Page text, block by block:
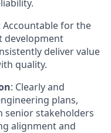
Accountable for the
development
deliver value
quality.
: Clearly and
plans,
senior stakeholders
alignment and